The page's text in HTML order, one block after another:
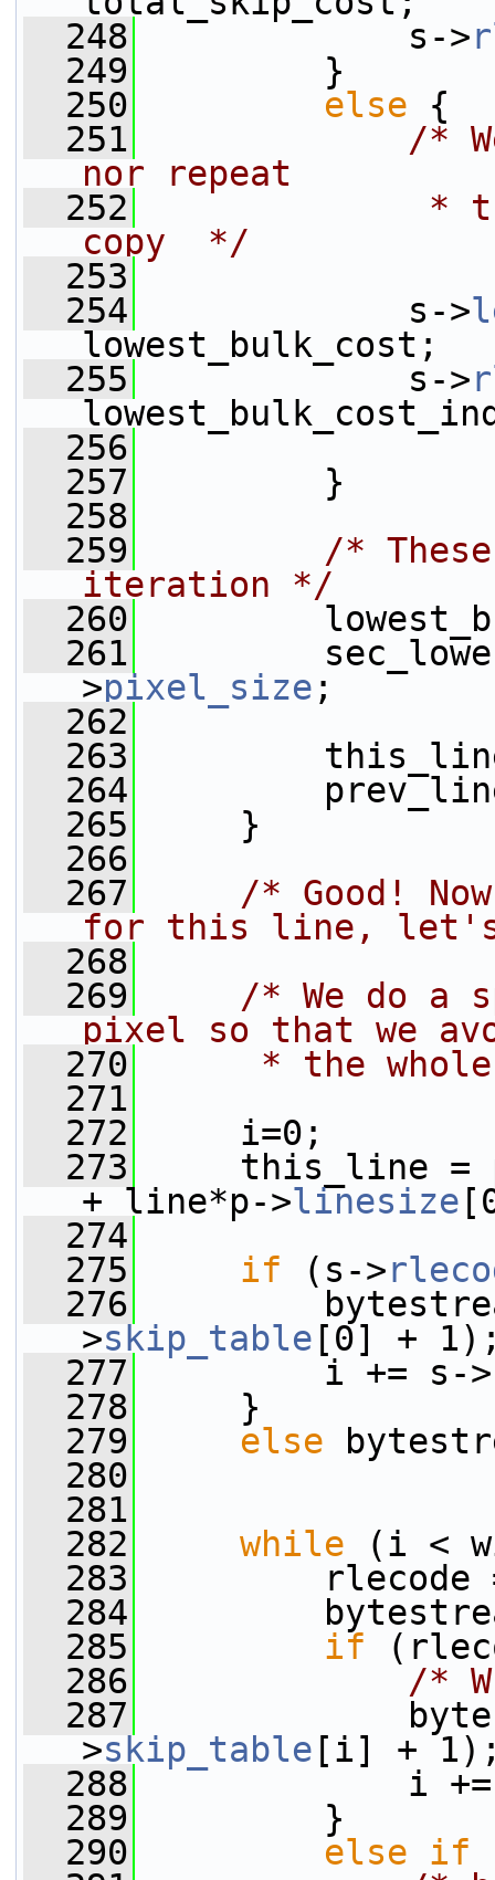
  248
s->
  249
}
  250
else {
  251
/*
nor repeat
  252
*
copy  */
  253
  254
s->
lowest_bulk_cost;
  255
s->
  256
  257
}
  258
  259
/*
iteration */
  260
  261
>pixel_size ;
  262
  263
this_line
  264
prev_line
  265
}
  266
  267
/* Good!
for this line,
  268
  269
/* We do a
pixel so that we
  270
* the
  271
  272
i=0;
  273
+ line*p->linesize
  274
  275
if (s->
  276
>skip_table [0] +
  277
i += s->
  278
}
  279
else
  280
  281
  282
while (i <
  283
rlecode =
  284
  285
if
  286
/*
  287
>skip_table [i] +
  288
i +=
  289
}
  290
else if